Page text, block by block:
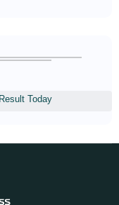
Today